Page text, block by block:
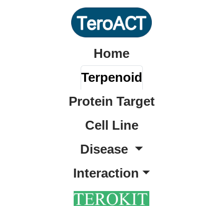
Home
Terpenoid
Protein Target
Cell Line
Disease
Interaction